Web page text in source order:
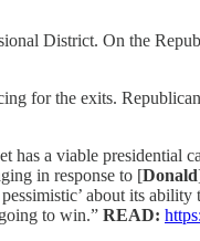
District. On the
for the exits.
has a viable presidential
in response to [Donald
about its
to win.” READ: